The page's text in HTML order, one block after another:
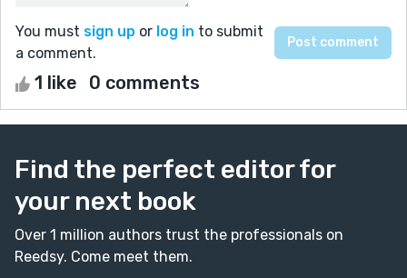
You must sign up or log in to submit
a comment.
1 like 0 comments
Find the perfect editor for
your next book
Over 1 million authors trust the professionals on
Reedsy. Come meet them.